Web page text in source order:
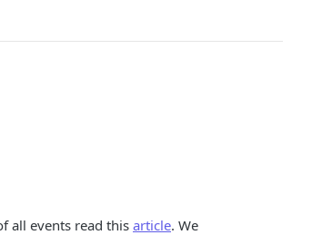
all events read this article. We